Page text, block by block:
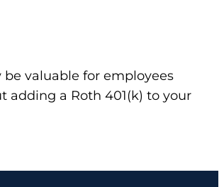
valuable for employees
adding a Roth 401(k) to your